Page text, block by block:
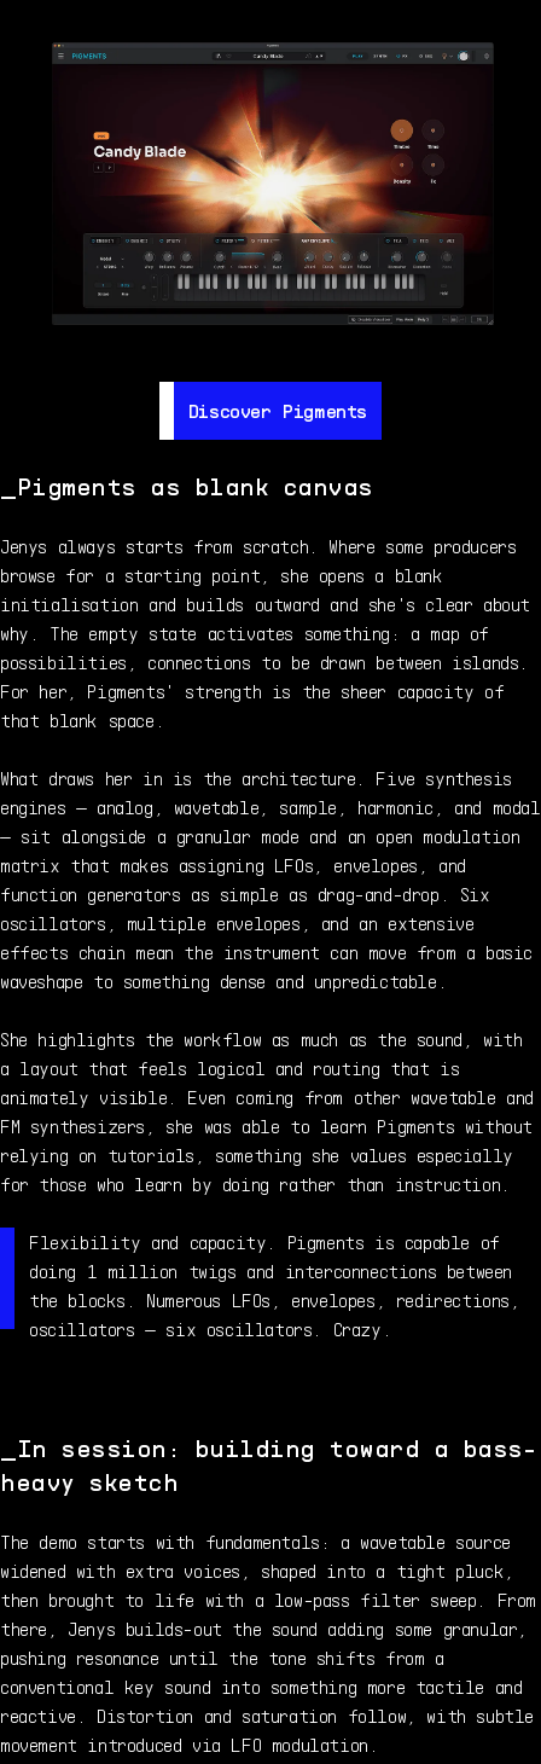
Discover Pigments
Discover Pigments
Pigments as blank canvas
Jenys always starts from scratch. Where some producers
browse for a starting point, she opens a blank
initialisation and builds outward and she's clear about
why. The empty state activates something: a map of
possibilities, connections to be drawn between islands.
For her, Pigments' strength is the sheer capacity of
that blank space.
What draws her in is the architecture. Five synthesis
engines — analog, wavetable, sample, harmonic, and modal
— sit alongside a granular mode and an open modulation
matrix that makes assigning LFOs, envelopes, and
function generators as simple as drag-and-drop. Six
oscillators, multiple envelopes, and an extensive
effects chain mean the instrument can move from a basic
waveshape to something dense and unpredictable.
She highlights the workflow as much as the sound, with
a layout that feels logical and routing that is
animately visible. Even coming from other wavetable and
FM synthesizers, she was able to learn Pigments without
relying on tutorials, something she values especially
for those who learn by doing rather than instruction.
Flexibility and capacity. Pigments is capable of
doing 1 million twigs and interconnections between
the blocks. Numerous LFOs, envelopes, redirections,
oscillators — six oscillators. Crazy.
In session: building toward a bass-
heavy sketch
The demo starts with fundamentals: a wavetable source
widened with extra voices, shaped into a tight pluck,
then brought to life with a low-pass filter sweep. From
there, Jenys builds-out the sound adding some granular,
pushing resonance until the tone shifts from a
conventional key sound into something more tactile and
reactive. Distortion and saturation follow, with subtle
movement introduced via LFO modulation.